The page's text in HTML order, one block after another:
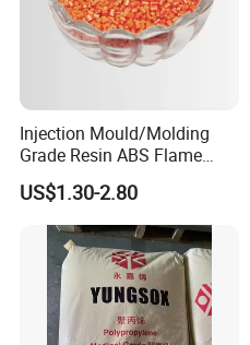
Injection Mould/Molding
Grade Resin ABS Flame
Retardant Plastic Raw
Material Granules ABS for
Electric Product/Auto/Spare
Parts Front Bumper/USB
Cable/Safes
US$1.30-2.80